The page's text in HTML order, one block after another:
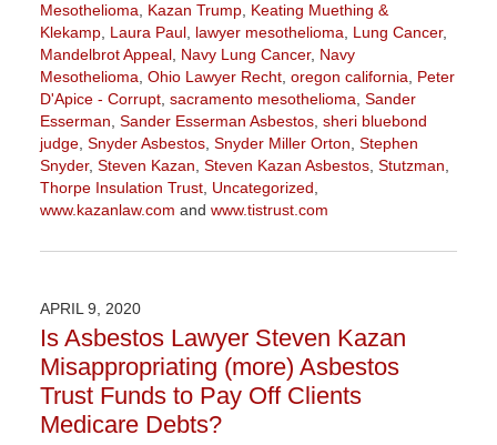
Mesothelioma Kazan Trump, Keating Muething &
Klekamp, Laura Paul, lawyer mesothelioma Lung Cancer,
Mandelbrot Appeal, Navy Lung Cancer, Navy
Mesothelioma Ohio Lawyer Recht, oregon california
Peter
D'Apice - Corrupt, sacramento mesothelioma Sander
Esserman Sander Esserman Asbestos, sheri bluebond
judge, Snyder Asbestos, Snyder Miller Orton Stephen
Snyder, Steven Kazan Steven Kazan Asbestos, Stutzman
Thorpe Insulation Trust, Uncategorized
www.kazanlaw.com and www.tistrust.com
October
3:07
pm
APRIL 9, 2020
Is Asbestos Lawyer Steven Kazan
Misappropriating (more) Asbestos
Trust Funds to Pay Off Clients
Medicare Debts?